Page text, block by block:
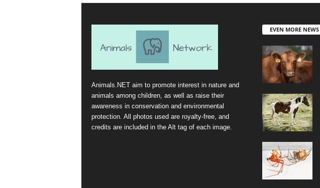
Animals.NET aim to promote interest in nature and
animals among children, as well as raise their
awareness in conservation and environmental
protection. All photos used are royalty-free, and
credits are included in the Alt tag of each image.
EVEN MORE NEWS